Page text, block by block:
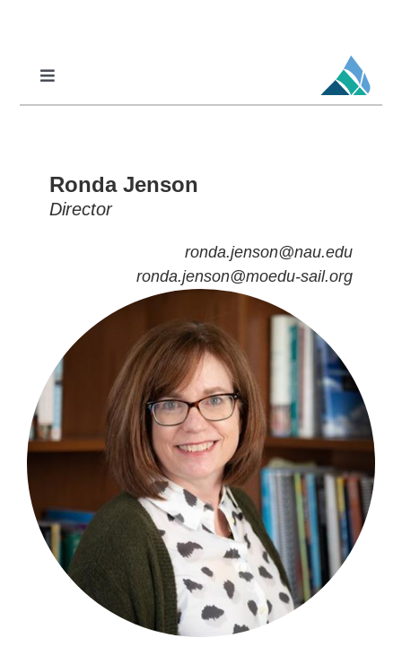
Toggle
Navigation
Professional Learning
DCI-MTSS
Ronda Jenson
Director
ronda.jenson@nau.edu
ronda.jenson@moedu-sail.org